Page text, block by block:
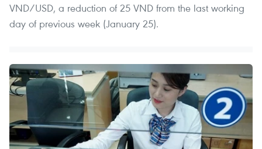
VND/USD, a reduction of 25 VND from the last working
day of previous week (January 25).